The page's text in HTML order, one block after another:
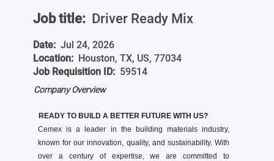
Job title: Driver Ready Mix
Date: Jul 24, 2026
Location: Houston, TX, US, 77034
Job Requisition ID: 59514
Company Overview
READY TO BUILD A BETTER FUTURE WITH US?
Cemex is a leader in the building materials industry,
known for our innovation, quality, and sustainability. With
over a century of expertise, we are committed to